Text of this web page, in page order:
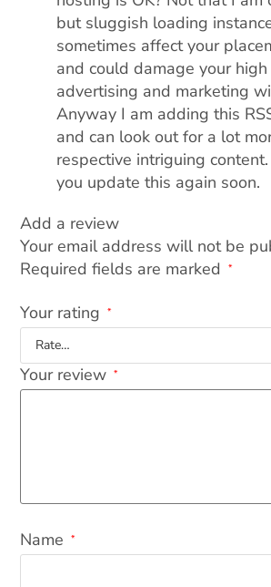
but sluggish loading
sometimes affect your
and could damage your
advertising and marketing
Anyway I am adding this
and can look out for a lot
respective intriguing
you update this again soon.
Add a review
Your email address will not be
Required fields are marked
*
Your rating *
Your review *
Name *